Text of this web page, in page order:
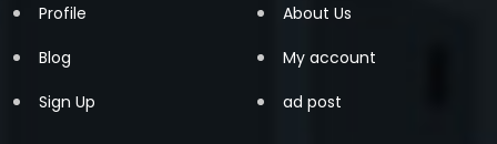
Profile
Blog
Sign Up
About Us
My account
ad post